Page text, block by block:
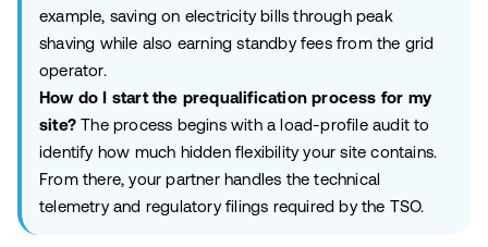
example, saving on electricity bills through peak
shaving while also earning standby fees from the grid
operator.
How do I start the prequalification process for my
site? The process begins with a load-profile audit to
identify how much hidden flexibility your site contains.
From there, your partner handles the technical
telemetry and regulatory filings required by the TSO.